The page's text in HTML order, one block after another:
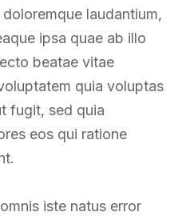
laudantium,
ipsa quae ab illo
beatae vitae
quia voluptas
fugit, sed quia
eos qui ratione
iste natus error